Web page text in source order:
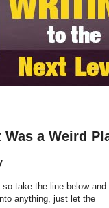
a Weird
take the line below and
anything, just let the